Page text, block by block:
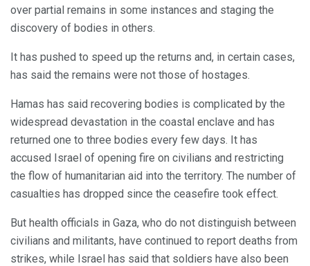
over partial remains in some instances and staging the
discovery of bodies in others.
It has pushed to speed up the returns and, in certain cases,
has said the remains were not those of hostages.
Hamas has said recovering bodies is complicated by the
widespread devastation in the coastal enclave and has
returned one to three bodies every few days. It has
accused Israel of opening fire on civilians and restricting
the flow of humanitarian aid into the territory. The number of
casualties has dropped since the ceasefire took effect.
But health officials in Gaza, who do not distinguish between
civilians and militants, have continued to report deaths from
strikes, while Israel has said that soldiers have also been